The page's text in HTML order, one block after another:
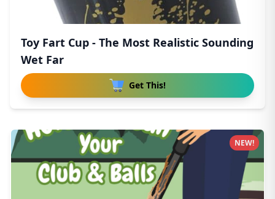
Toy Fart Cup - The Most Realistic Sounding
Wet Far
Get This!
NEW!